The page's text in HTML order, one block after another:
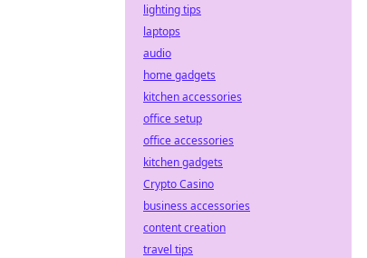
lighting tips
laptops
audio
home gadgets
kitchen accessories
office setup
office accessories
kitchen gadgets
Crypto Casino
business accessories
content creation
travel tips